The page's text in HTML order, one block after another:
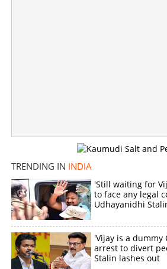
TRENDING IN INDIA
'Still waiting for
to face any legal
Udhayanidhi
'Vijay is a dummy
arrest to divert
Stalin lashes out
Sedition case against Aisha Sultana,
complaint by Lakshadweep BJP
Share this link